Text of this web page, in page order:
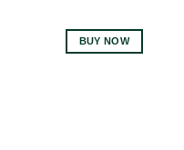
BUY NOW